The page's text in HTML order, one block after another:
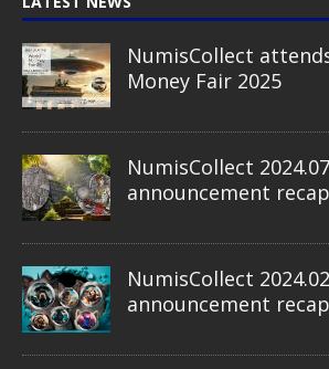
NumisCollect
Money Fair 2025
NumisCollect
announcement recap
NumisCollect
announcement recap